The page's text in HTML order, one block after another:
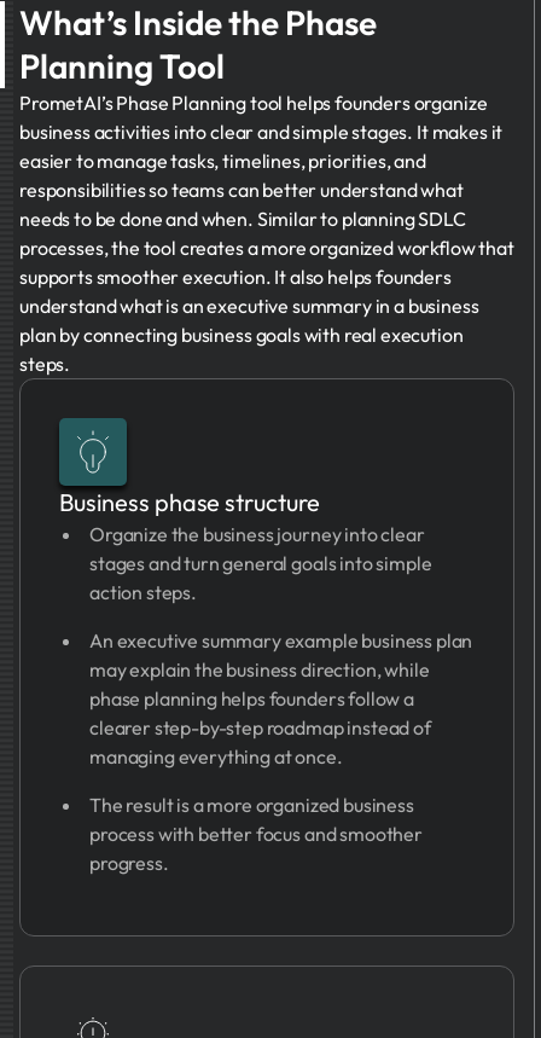
What’s Inside the Phase
Planning Tool
PrometAI’s Phase Planning tool helps founders organize
business activities into clear and simple stages. It makes it
easier to manage tasks, timelines, priorities, and
responsibilities so teams can better understand what
needs to be done and when. Similar to planning SDLC
processes, the tool creates a more organized workflow that
supports smoother execution. It also helps founders
understand what is an executive summary in a business
plan by connecting business goals with real execution
steps.
Business phase structure
Organize the business journey into clear
stages and turn general goals into simple
action steps.
An executive summary example business plan
may explain the business direction, while
phase planning helps founders follow a
clearer step-by-step roadmap instead of
managing everything at once.
The result is a more organized business
process with better focus and smoother
progress.